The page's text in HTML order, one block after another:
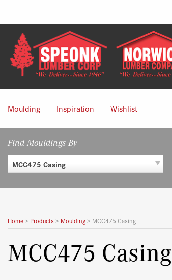
content
Moulding Inspiration Wishlist
Find Mouldings By
MCC475 Casing
Home> Products > Moulding> MCC475 Casing
MCC475 Casing